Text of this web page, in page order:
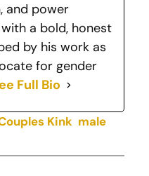
and power
a bold, honest
by his work as
for gender
Full Bio
Kink male